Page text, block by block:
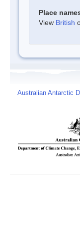
Place
View British
Australian Antarctic